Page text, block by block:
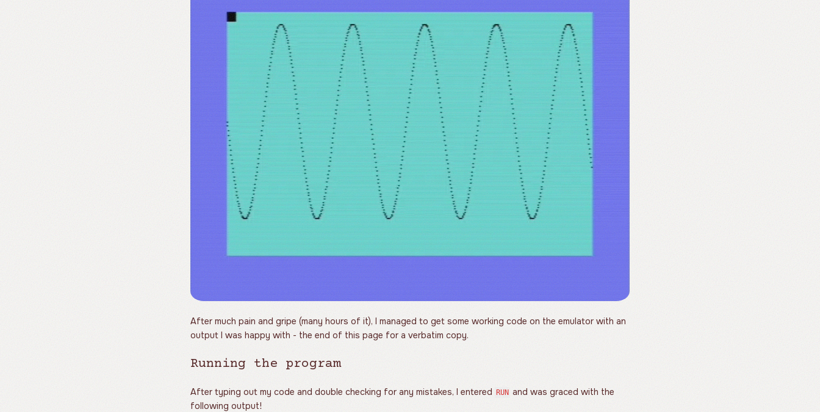
After much pain and gripe (many hours of it), I managed to get some working code on the emulator with an
output I was happy with - the end of this page for a verbatim copy.
Running the program
After typing out my code and double checking for any mistakes, I entered RUN and was graced with the
following output!